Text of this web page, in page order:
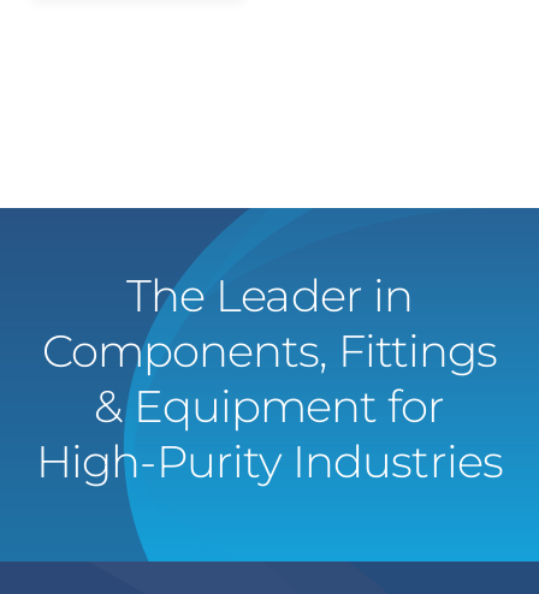
The Leader in
Components, Fittings
& Equipment for
High-Purity Industries